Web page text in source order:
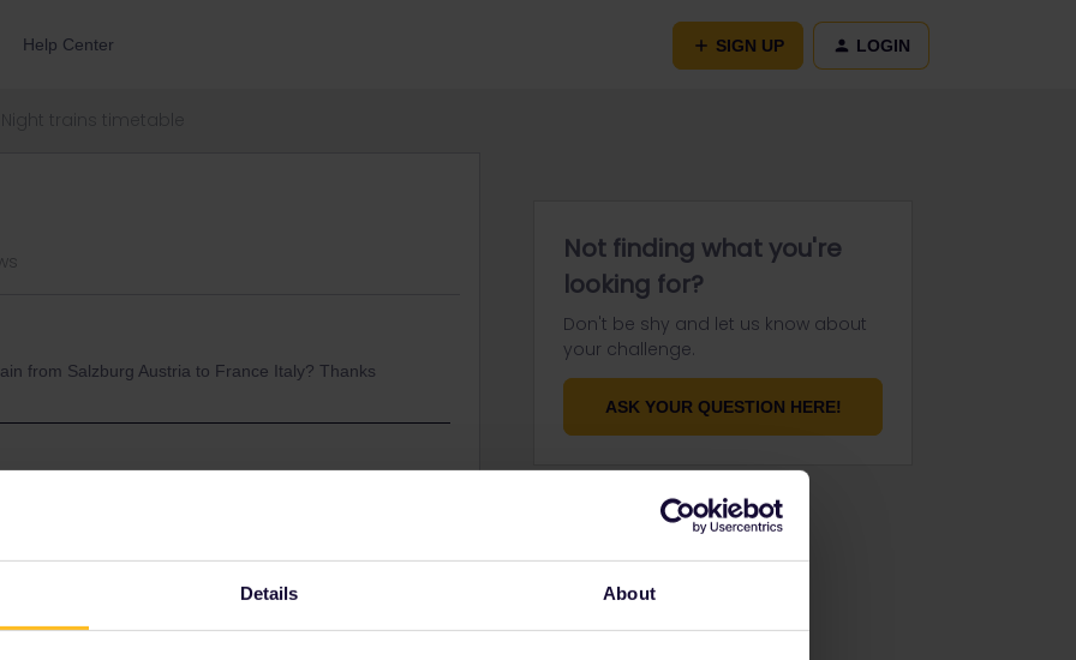
Details About
Help Center SIGN UP LOGIN
from Salzburg Austria to France Italy? Thanks
for example to Paris.
Not finding what you're
looking for?
Don't be shy and let us know about
your challenge.
ASK YOUR QUESTION HERE!